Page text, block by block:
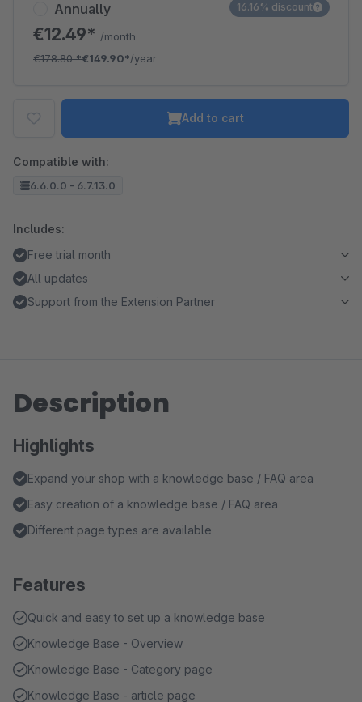
Annually
€12.49* /month
€178.80*€149.90*/year
16.16% discount
Add to cart
Compatible with:
6.6.0.0 - 6.7.13.0
Includes:
Free trial month
All updates
Support from the Extension Partner
Description
Highlights
Expand your shop with a knowledge base / FAQ area
Easy creation of a knowledge base / FAQ area
Different page types are available
Features
Quick and easy to set up a knowledge base
Knowledge Base - Overview
Knowledge Base - Category page
Knowledge Base - article page